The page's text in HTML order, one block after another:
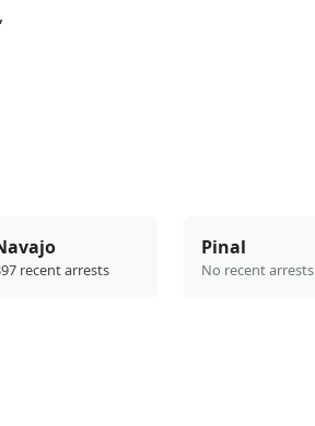
recent arrests
Pinal
No recent arrests